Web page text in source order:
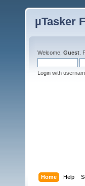
µTasker
Welcome, Guest .
Login with
Home Help